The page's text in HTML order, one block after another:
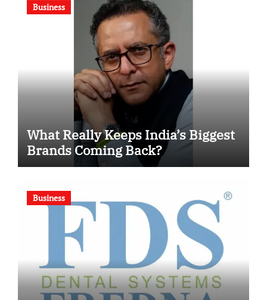
Business
What Really Keeps India’s Biggest
Brands Coming Back?
Business